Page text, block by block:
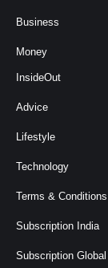
Business
Money
InsideOut
Advice
Lifestyle
Technology
Terms & Conditions
Subscription India
Subscription Global